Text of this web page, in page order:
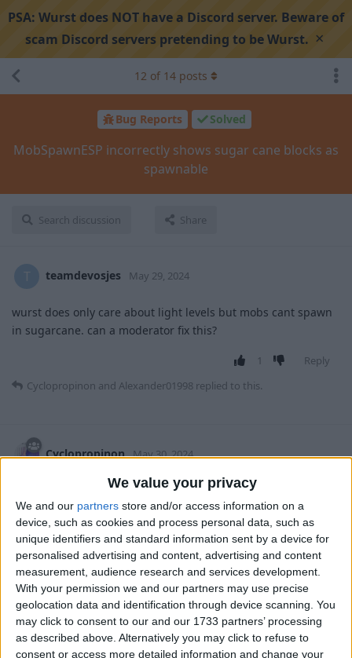
We value your privacy
We and our partners store and/or access information on a
device, such as cookies and process personal data, such as
unique identifiers and standard information sent by a device for
personalised advertising and content, advertising and content
measurement, audience research and services development.
With your permission we and our partners may use precise
geolocation data and identification through device scanning. You
may click to consent to our and our 1733 partners’ processing
as described above. Alternatively you may click to refuse to
consent or access more detailed information and change your
PSA: Wurst does NOT have a Discord server. Beware of
scam Discord servers pretending to be Wurst. ×
Bug Reports Solved
MobSpawnESP incorrectly shows sugar cane blocks as
spawnable
Search discussion Share
12 of 14 posts
T teamdevosjes May 29, 2024
wurst does only care about light levels but mobs cant spawn
in sugarcane. can a moderator fix this?
1
Reply
Cyclopropinon and Alexander01998 replied to this.
Cyclopropinon May 30, 2024
yeah that would be a great idea to add a
toggle to check different blocks (including stuff like
spawnable on magma etc.
1 Reply
3 MONTHSLATER
changed the title to
MobSpawnESP